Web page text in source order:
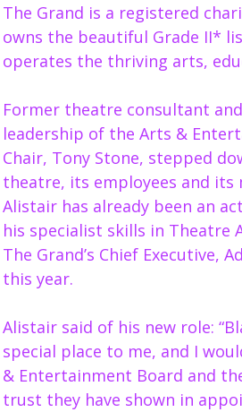
The Grand is a registered
owns the beautiful Grade II*
operates the thriving arts,
Former theatre consultant
leadership of the Arts &
Chair, Tony Stone, stepped
theatre, its employees and its
Alistair has already been an
his specialist skills in Theatre
The Grand’s Chief Executive,
this year.
Alistair said of his new role:
special place to me, and I
& Entertainment Board and
trust they have shown in